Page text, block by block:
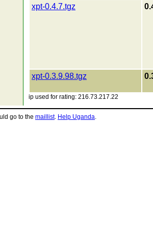
xpt-0.4.7.tgz
xpt-0.3.9.98.tgz
ip used for rating: 216.73.217.22
go to the maillist. Help Uganda.